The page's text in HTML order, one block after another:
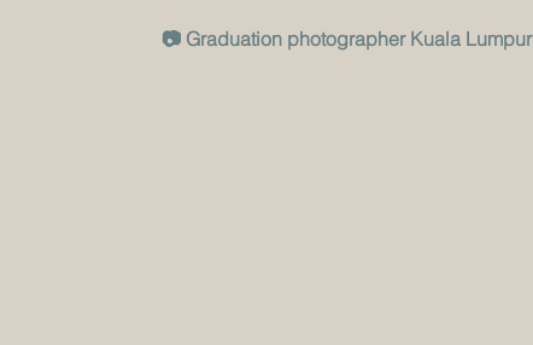
📷 Graduation photographer Kuala Lumpur